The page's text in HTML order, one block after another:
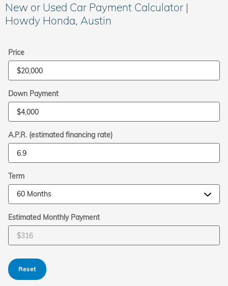
New or Used Car Payment Calculator |
Howdy Honda, Austin
Price
Down Payment
A.P.R. (estimated financing rate)
Term
Estimated Monthly Payment
Reset